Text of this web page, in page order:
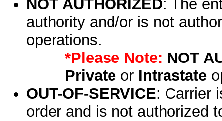
NOT AUTHORIZED: The
authority and/or is not
operations.
*Please Note: NOT
Privateor Intrastate
OUT-OF-SERVICE: Carrier
order and is not authorized